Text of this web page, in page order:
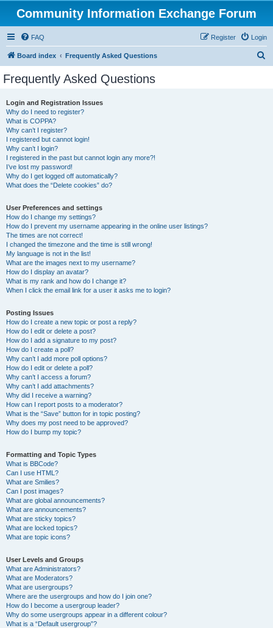
Community Information Exchange Forum
FAQ Login
Register
Board index Frequently Asked Questions
Frequently Asked Questions
Login and Registration Issues
Why do I need to register?
What is COPPA?
Why can’t I register?
I registered but cannot login!
Why can’t I login?
I registered in the past but cannot login any more?!
I’ve lost my password!
Why do I get logged off automatically?
What does the “Delete cookies” do?
User Preferences and settings
How do I change my settings?
How do I prevent my username appearing in the online user listings?
The times are not correct!
I changed the timezone and the time is still wrong!
My language is not in the list!
What are the images next to my username?
How do I display an avatar?
What is my rank and how do I change it?
When I click the email link for a user it asks me to login?
Posting Issues
How do I create a new topic or post a reply?
How do I edit or delete a post?
How do I add a signature to my post?
How do I create a poll?
Why can’t I add more poll options?
How do I edit or delete a poll?
Why can’t I access a forum?
Why can’t I add attachments?
Why did I receive a warning?
How can I report posts to a moderator?
What is the “Save” button for in topic posting?
Why does my post need to be approved?
How do I bump my topic?
Formatting and Topic Types
What is BBCode?
Can I use HTML?
What are Smilies?
Can I post images?
What are global announcements?
What are announcements?
What are sticky topics?
What are locked topics?
What are topic icons?
User Levels and Groups
What are Administrators?
What are Moderators?
What are usergroups?
Where are the usergroups and how do I join one?
How do I become a usergroup leader?
Why do some usergroups appear in a different colour?
What is a “Default usergroup”?